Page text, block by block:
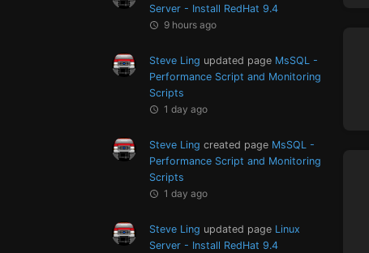
Server - Install RedHat 9.4
9 hours ago
Steve Ling updated page MsSQL -
Performance Script and Monitoring
Scripts
1 day ago
Steve Ling created page MsSQL -
Performance Script and Monitoring
Scripts
1 day ago
Steve Ling updated page Linux
Server - Install RedHat 9.4